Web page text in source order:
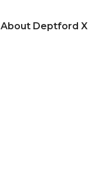
About Deptford X